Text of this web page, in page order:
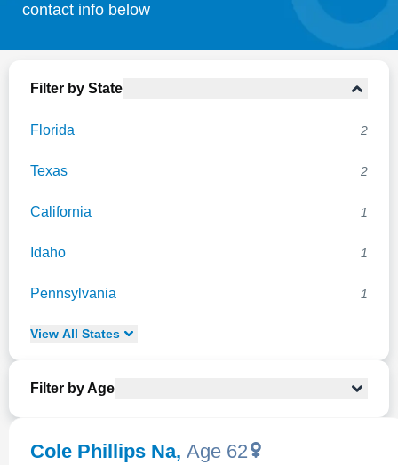
Search
contact info below
Filter by State
Florida 2
Texas 2
California 1
Idaho 1
Pennsylvania 1
View All States
Filter by Age
Cole Phillips Na, Age 62